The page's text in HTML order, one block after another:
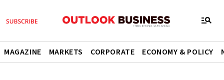
MAGAZINE MARKETS CORPORATE ECONOMY & POLICY